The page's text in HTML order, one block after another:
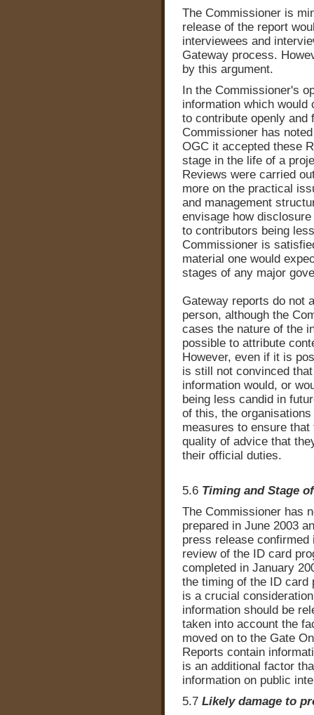
The Commissioner is
release of the report
interviewees and
Gateway process.
by this argument.
In the Commissioner's
information which
to contribute openly and
Commissioner has
OGC it accepted these
stage in the life of a
Reviews were carried
more on the practical
and management
envisage how
to contributors being
Commissioner is
material one would
stages of any major
Gateway reports do not
person, although the
cases the nature of the
possible to attribute
However, even if it is
is still not convinced
information would, or
being less candid in
of this, the
measures to ensure
quality of advice that
their official duties.
5.6 Timing and Stage
The Commissioner has
prepared in June 2003
press release confirmed
review of the ID card
completed in January
the timing of the ID card
is a crucial
information should be
taken into account the
moved on to the Gate
Reports contain
is an additional factor
information on public
5.7 Likely damage to